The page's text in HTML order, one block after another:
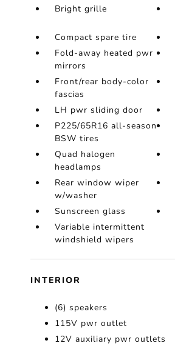
Bright grille
Compact spare tire
Fold-away heated pwr
mirrors
Front/rear body-color
fascias
LH pwr sliding door
P225/65R16 all-season
BSW tires
Quad halogen
headlamps
Rear window wiper
w/washer
Sunscreen glass
Variable intermittent
windshield wipers
INTERIOR
(6) speakers
115V pwr outlet
12V auxiliary pwr outlets